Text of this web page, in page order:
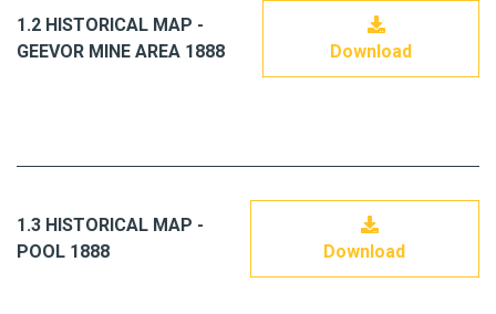
1.2 HISTORICAL MAP -
GEEVOR MINE AREA 1888
Download
1.3 HISTORICAL MAP -
POOL 1888
Download